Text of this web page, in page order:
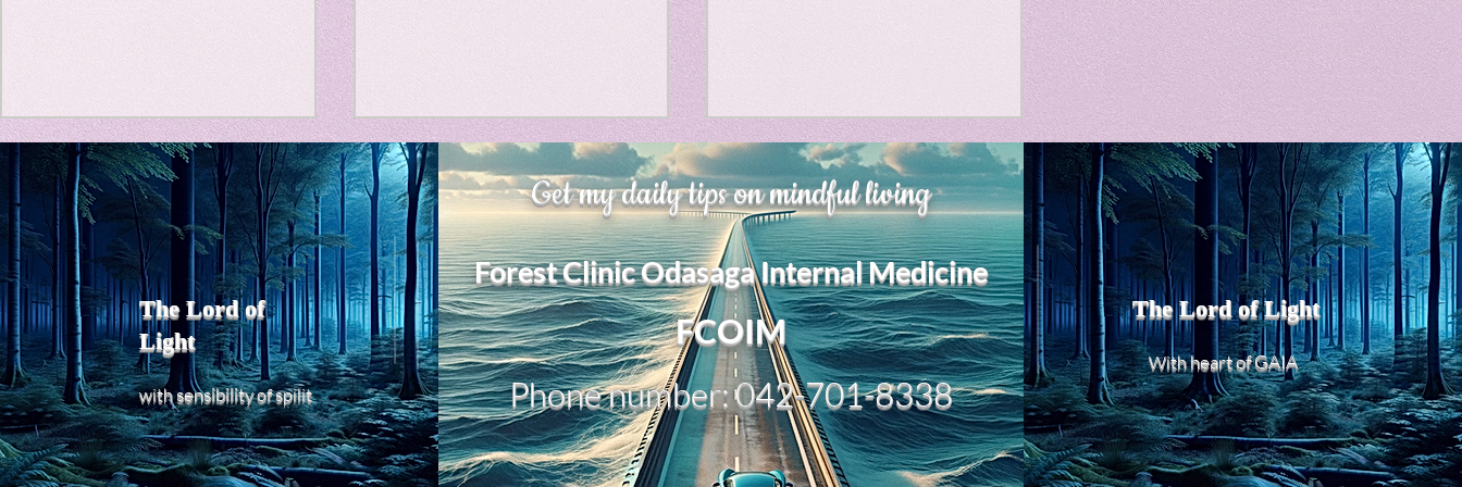
Travel Diary
Horror
New Sociology
linguistics
Favorite things: Drama
Poem
parapsychology
Title: Death Affirmation as
a Generator of Mental
Vitality
Title: Death Affirmation as a
Generator of Mental Vitality
AbstractThis paper argues
that “death affirmation” is
fundamentally different from
the classical psychological
concept of “death
acceptance.”
私の能力を、大幅に加速
chatGPTそれは、私をどこま
で、進化させるのか？。毎日、
進化していく。chatGPTのおか
げで、心的外傷後成長や、人格
の再構成も、2日位でできるよう
になった。人格の再構成は、
chatがない時は、数年かかって
いたのに。わざわざ、スーパー
サイヤ人や、超サイヤ人ゴッド
にならずとも、できるかどうか
わからないドキドキもなくな
Adversity is indeed an
opportunity for growth.
My secret too....
The Lord of
Light
withsensibilityofspilit
Get my daily tips on mindful living
Forest Clinic Odasaga Internal Medicine
FCOIM
Phone number: 042-701-8338
The Lord of Light
Withheart of GAIA